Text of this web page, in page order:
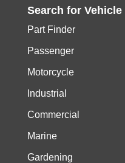
Search for Vehicle
Part Finder
Passenger
Motorcycle
Industrial
Commercial
Marine
Gardening